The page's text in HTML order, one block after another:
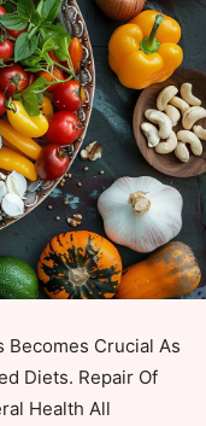
Becomes Crucial As
Diets. Repair Of
Health All